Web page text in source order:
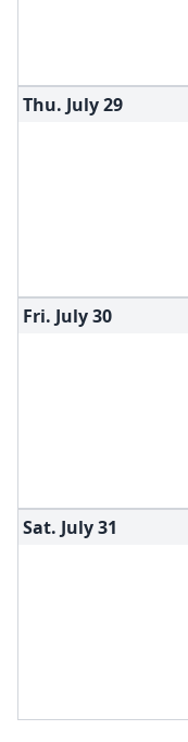
Thu. July29
Fri. July30
Sat. July31